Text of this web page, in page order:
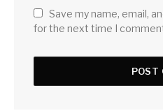
Save my name, email,
for the next time I